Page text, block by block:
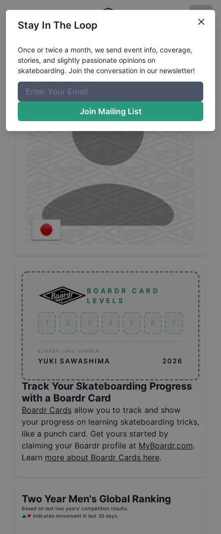
YukiSawashimaProfile
BOARDR CARD
LEVELS
1 2 3 4 5 6 7
BOARDR CARD MEMBER
YUKI SAWASHIMA 2026
Track Your Skateboarding Progress
with a Boardr Card
Boardr Cards allow you to track and show
your progress on learning skateboarding tricks,
like a punch card. Get yours started by
claiming your Boardr profile at MyBoardr.com.
Learn more about Boardr Cards here.
Two Year Men's Global Ranking
Based on last two years' competition results.
indicates movement in last 30 days.
Stay In The Loop
Once or twice a month, we send event info, coverage,
stories, and slightly passionate opinions on
skateboarding. Join the conversation in our newsletter!
Join Mailing List